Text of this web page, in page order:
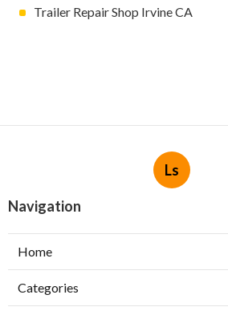
Trailer Repair Shop Irvine CA
Ls
Navigation
Home
Categories